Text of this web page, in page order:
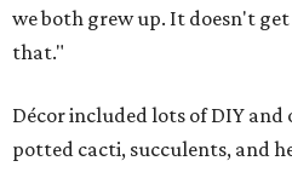
we both grew up. It doesn't
that."
Décor included lots of DIY and
potted cacti, succulents, and